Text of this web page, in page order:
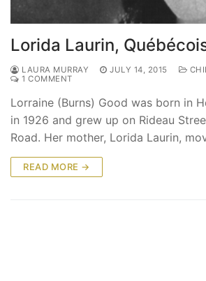
Lorida Laurin,
LAURA MURRAY JULY 14, 2015
1 COMMENT
Lorraine (Burns) Good was born in
in 1926 and grew up on Rideau
Road. Her mother, Lorida Laurin,
READ MORE →